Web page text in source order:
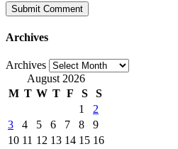
Archives
Archives
August 2026
M T W T F S
S
1
2
3
4 5 6 7 8
9
10 11 12 13 14 15 16